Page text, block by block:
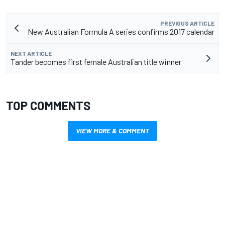
PREVIOUS ARTICLE
New Australian Formula A series confirms 2017 calendar
NEXT ARTICLE
Tander becomes first female Australian title winner
TOP COMMENTS
VIEW MORE & COMMENT